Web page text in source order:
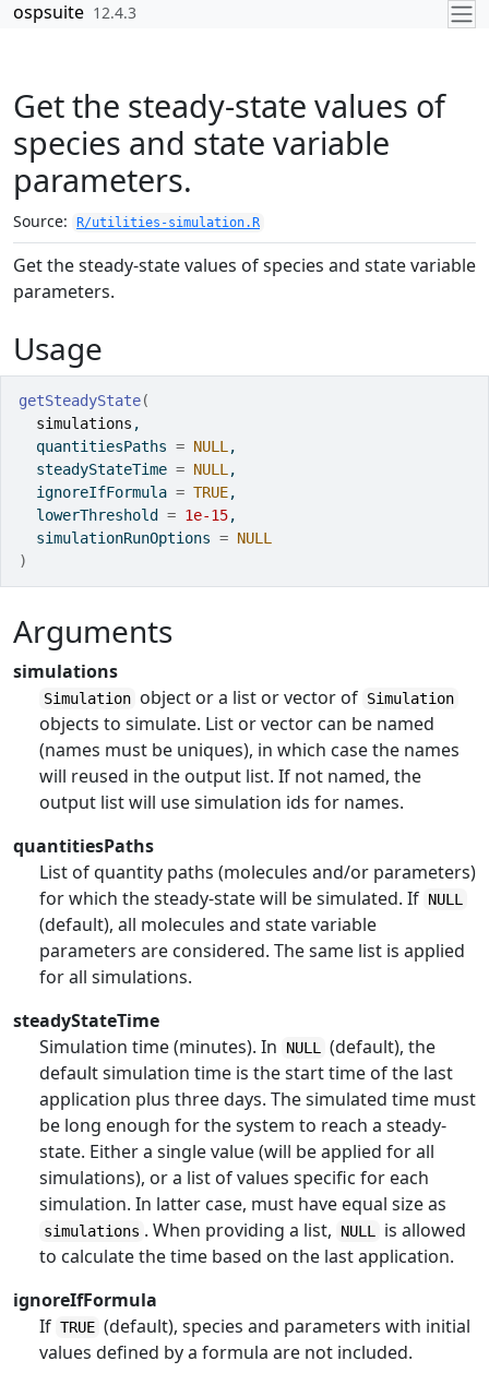
Skip to contents
ospsuite 12.4.3
Get the steady-state values of
species and state variable
parameters.
Source: R/utilities-simulation.R
Get the steady-state values of species and state variable
parameters.
Usage
getSteadyState(
simulations ,
  quantitiesPaths
= NULL ,
  steadyStateTime
= NULL ,
  ignoreIfFormula
= TRUE,
  lowerThreshold
= 1e-15,
  simulationRunOptions
= NULL
)
Arguments
simulations
Simulation object or a list or vector of Simulation
objects to simulate. List or vector can be named
(names must be uniques), in which case the names
will reused in the output list. If not named, the
output list will use simulation ids for names.
quantitiesPaths
List of quantity paths (molecules and/or parameters)
for which the steady-state will be simulated. If NULL
(default), all molecules and state variable
parameters are considered. The same list is applied
for all simulations.
steadyStateTime
Simulation time (minutes). In
NULL
(default), the
default simulation time is the start time of the last
application plus three days. The simulated time must
be long enough for the system to reach a steady-
state. Either a single value (will be applied for all
simulations), or a list of values specific for each
simulation. In latter case, must have equal size as
simulations . When providing a list, NULL
is allowed
to calculate the time based on the last application.
ignoreIfFormula
If TRUE (default), species and parameters with initial
values defined by a formula are not included.